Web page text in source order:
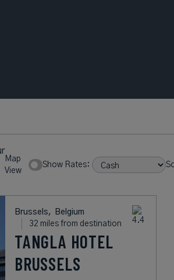
Map
View
Show Rates:
Brussels,
Belgium
32 miles from destination
TANGLA HOTEL
BRUSSELS